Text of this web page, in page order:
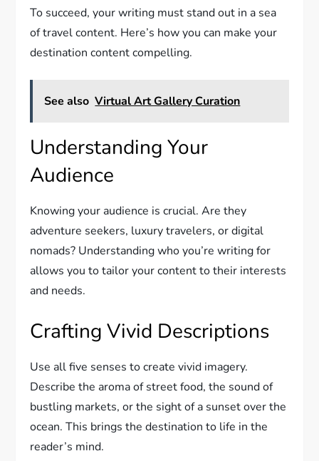
To succeed, your writing must stand out in a sea
of travel content. Here’s how you can make your
destination content compelling.
See also Virtual Art Gallery Curation
Understanding Your
Audience
Knowing your audience is crucial. Are they
adventure seekers, luxury travelers, or digital
nomads? Understanding who you’re writing for
allows you to tailor your content to their interests
and needs.
Crafting Vivid Descriptions
Use all five senses to create vivid imagery.
Describe the aroma of street food, the sound of
bustling markets, or the sight of a sunset over the
ocean. This brings the destination to life in the
reader’s mind.